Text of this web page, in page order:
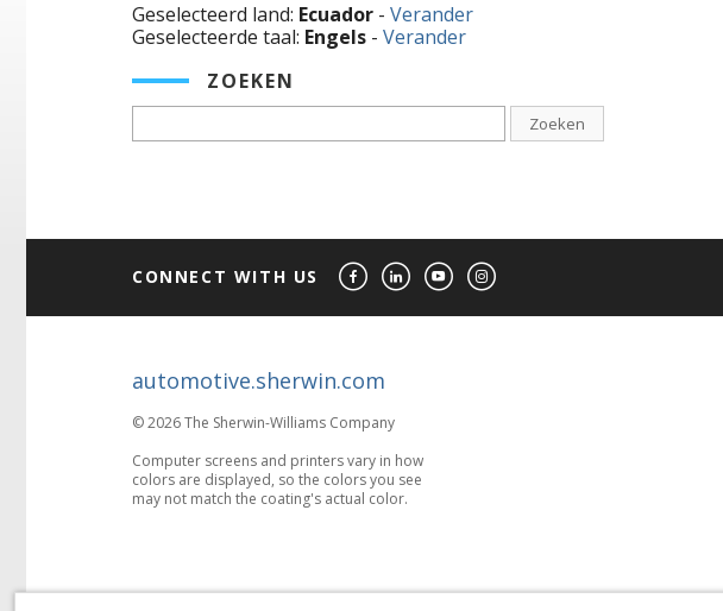
Geselecteerd land: Ecuador - Verander
Geselecteerde taal: Engels - Verander
ZOEKEN
Zoeken
CONNECT WITH US
automotive.sherwin.com
© 2026 The Sherwin-Williams Company
Computer screens and printers vary in how
colors are displayed, so the colors you see
may not match the coating's actual color.